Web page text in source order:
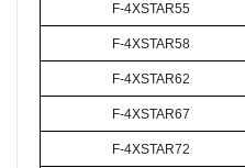
F-4XSTAR55
F-4XSTAR58
F-4XSTAR62
F-4XSTAR67
F-4XSTAR72